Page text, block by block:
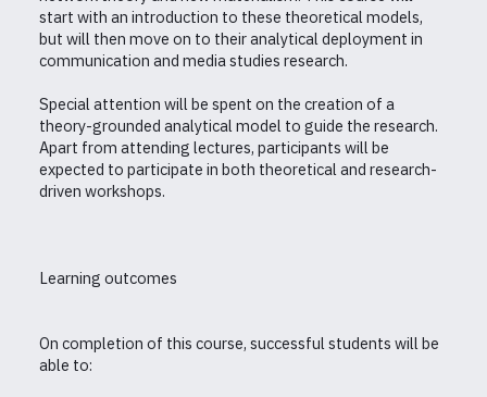
start with an introduction to these theoretical models,
but will then move on to their analytical deployment in
communication and media studies research.
Special attention will be spent on the creation of a
theory-grounded analytical model to guide the research.
Apart from attending lectures, participants will be
expected to participate in both theoretical and research-
driven workshops.
Learning outcomes
On completion of this course, successful students will be
able to: